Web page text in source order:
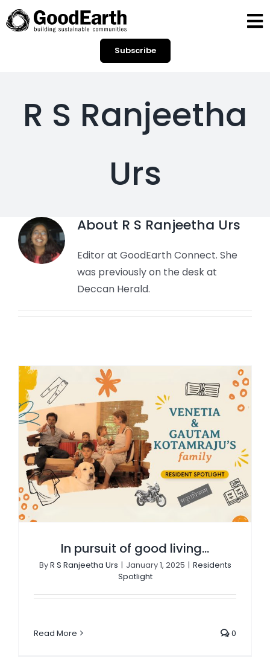
Skip
to
CONTACT
SEARCH
FOR:
Subscribe
R S Ranjeetha
Urs
About R S Ranjeetha Urs
Editor at GoodEarth Connect. She
was previously on the desk at
Deccan Herald.
In pursuit of good living…
ByR S Ranjeetha Urs | January 1, 2025 | Residents
Spotlight
Read More 0